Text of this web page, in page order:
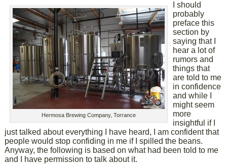
Hermosa Brewing Company, Torrance
I should
probably
preface this
section by
saying that I
hear a lot of
rumors and
things that
are told to me
in confidence
and while I
might seem
more
insightful if I
just talked about everything I have heard, I am confident that
people would stop confiding in me if I spilled the beans.
Anyway, the following is based on what had been told to me
and I have permission to talk about it.